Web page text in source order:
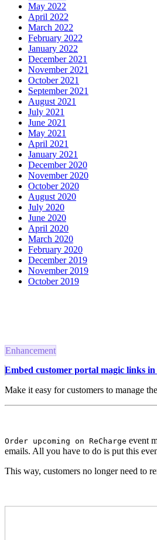
May 2022
April 2022
March 2022
February 2022
January 2022
December 2021
November 2021
October 2021
September 2021
August 2021
July 2021
June 2021
May 2021
April 2021
January 2021
December 2020
November 2020
October 2020
August 2020
July 2020
June 2020
April 2020
March 2020
February 2020
December 2019
November 2019
October 2019
Enhancement
Embed customer portal magic links
Make it easy for customers to manage
Order upcoming on ReCharge event
emails. All you have to do is put this
This way, customers no longer need to